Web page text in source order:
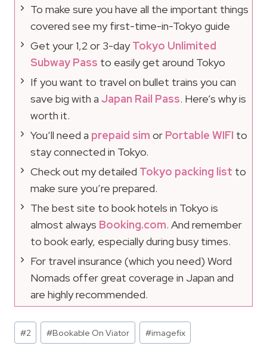
To make sure you have all the important things
covered see my first-time-in-Tokyo guide
Get your 1,2 or 3-dayTokyo Unlimited
Subway Pass to easily get around Tokyo
If you want to travel on bullet trains you can
save big with a Japan Rail Pass. Here’s why is
worth it.
You’ll need a prepaid sim or Portable WIFI to
stay connected in Tokyo.
Check out my detailed Tokyo packing list to
make sure you’re prepared.
The best site to book hotels in Tokyo is
almost always Booking.com. And remember
to book early, especially during busy times.
For travel insurance (which you need) Word
Nomads offer great coverage in Japan and
are highly recommended.
Post
Tags:
#2 #Bookable On Viator #imagefix